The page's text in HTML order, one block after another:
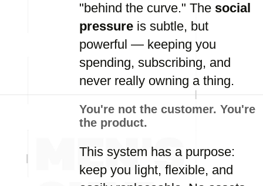
"behind the curve." The social
pressure is subtle, but
powerful — keeping you
spending, subscribing, and
never really owning a thing.
You're not the customer. You're
the product.
This system has a purpose:
keep you light, flexible, and